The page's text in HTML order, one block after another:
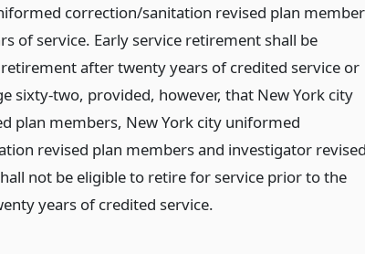
correction/sanitation revised plan
of service. Early service retirement shall be
after twenty years of credited service or
sixty-two, provided, however, that New York city
plan members, New York city uniformed
revised plan members and investigator
not be eligible to retire for service prior to the
years of credited service.